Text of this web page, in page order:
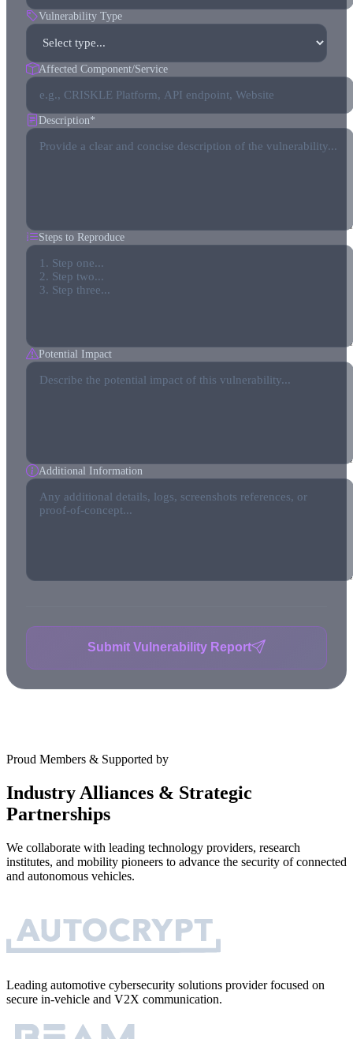
Vulnerability Type
Affected Component/Service
Description*
Steps to Reproduce
Potential Impact
Additional Information
Submit Vulnerability Report
Proud Members & Supported by
Industry Alliances & Strategic
Partnerships
We collaborate with leading technology providers, research
institutes, and mobility pioneers to advance the security of connected
and autonomous vehicles.
Leading automotive cybersecurity solutions provider focused on
secure in-vehicle and V2X communication.